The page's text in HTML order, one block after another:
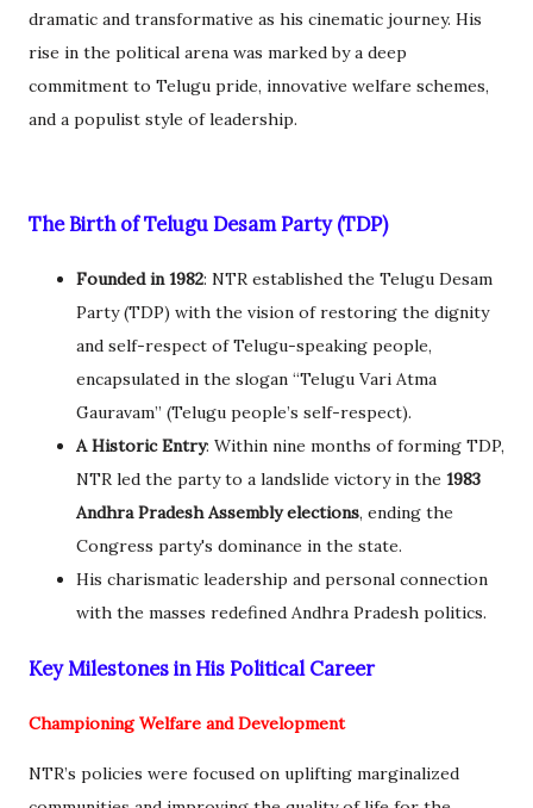
dramatic and transformative as his cinematic journey. His
rise in the political arena was marked by a deep
commitment to Telugu pride, innovative welfare schemes,
and a populist style of leadership.
The Birth of Telugu Desam Party (TDP)
Founded in 1982: NTR established the Telugu Desam
Party (TDP) with the vision of restoring the dignity
and self-respect of Telugu-speaking people,
encapsulated in the slogan “Telugu Vari Atma
Gauravam” (Telugu people’s self-respect).
A Historic Entry: Within nine months of forming TDP,
NTR led the party to a landslide victory in the 1983
Andhra Pradesh Assembly elections, ending the
Congress party's dominance in the state.
His charismatic leadership and personal connection
with the masses redefined Andhra Pradesh politics.
Key Milestones in His Political Career
Championing Welfare and Development
NTR’s policies were focused on uplifting marginalized